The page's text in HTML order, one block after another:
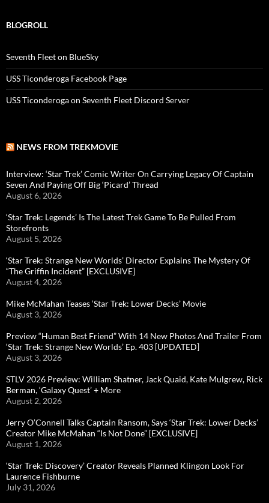
BLOGROLL
Seventh Fleet on BlueSky
USS Ticonderoga Facebook Page
USS Ticonderoga on Seventh Fleet Discord Server
NEWS FROM TREKMOVIE
Interview: ‘Star Trek’ Comic Writer On Carrying Legacy Of Captain
Seven And Paying Off Big ‘Picard’ Thread
August 6, 2026
‘Star Trek: Legends’ Is The Latest Trek Game To Be Pulled From
Storefronts
August 5, 2026
‘Star Trek: Strange New Worlds’ Director Explains The Mystery Of
“The Griffin Incident” [EXCLUSIVE]
August 4, 2026
Mike McMahan Teases ‘Star Trek: Lower Decks’ Movie
August 3, 2026
Preview “Human Best Friend” With 14 New Photos And Trailer From
‘Star Trek: Strange New Worlds’ Ep. 403 [UPDATED]
August 3, 2026
STLV 2026 Preview: William Shatner, Jack Quaid, Kate Mulgrew, Rick
Berman, ‘Galaxy Quest’ + More
August 2, 2026
Jerry O’Connell Talks Captain Ransom, Says ‘Star Trek: Lower Decks’
Creator Mike McMahan “Is Not Done” [EXCLUSIVE]
August 1, 2026
‘Star Trek: Discovery’ Creator Reveals Planned Klingon Look For
Laurence Fishburne
July 31, 2026